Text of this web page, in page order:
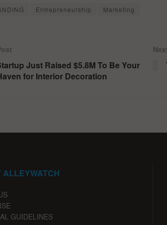
Entrepreneurship Marketing
Just Raised $5.8M To Be Your
for Interior Decoration
ALLEYWATCH
GUIDELINES